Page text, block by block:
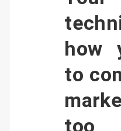
how
to
too